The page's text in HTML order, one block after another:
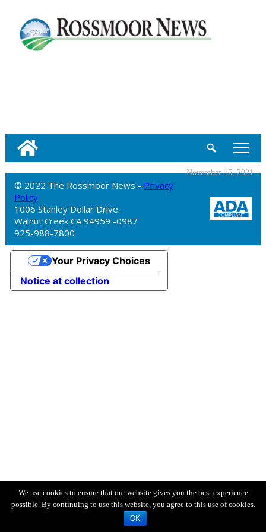
tap
November 16, 2021
© 2022 The Rossmoor News - Privacy
Policy
1006 Stanley Dollar Drive.
Walnut Creek CA 94959 -0987
925-988-7800
We use cookies to ensure that our website gives you the best experience
possible. By continuing to use this website, you agree to this use of cookies.
OK
Notice at collection
Your Privacy Choices